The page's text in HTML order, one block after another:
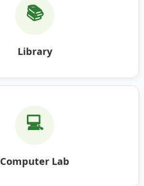
📚
Library
💻
Computer Lab